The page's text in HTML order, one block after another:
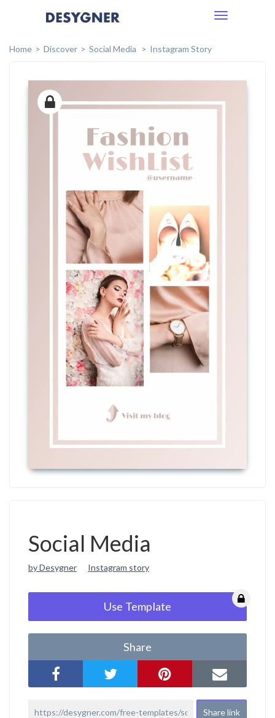
Toggle
Home
Discover Social Media Instagram Story
Social Media
by Desygner Instagram story
Use Template
Share
Share link